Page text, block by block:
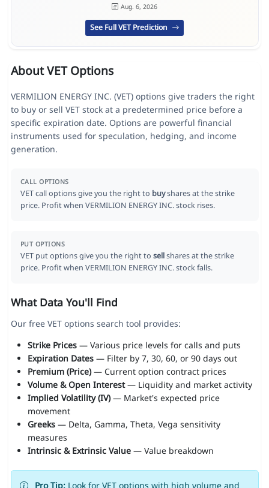
Aug. 6, 2026
See Full VET Prediction
About VET Options
VERMILION ENERGY INC. (VET) options give traders the right
to buy or sell VET stock at a predetermined price before a
specific expiration date. Options are powerful financial
instruments used for speculation, hedging, and income
generation.
CALL OPTIONS
VET call options give you the right to buyshares at the strike
price. Profit when VERMILION ENERGY INC. stock rises.
PUT OPTIONS
VET put options give you the right to sellshares at the strike
price. Profit when VERMILION ENERGY INC. stock falls.
What Data You'll Find
Our free VET options search tool provides:
Strike Prices— Various price levels for calls and puts
Expiration Dates— Filter by 7, 30, 60, or 90 days out
Premium (Price)— Current option contract prices
Volume & Open Interest— Liquidity and market activity
Implied Volatility (IV)— Market's expected price
movement
Greeks— Delta, Gamma, Theta, Vega sensitivity
measures
Intrinsic & Extrinsic Value— Value breakdown
Pro Tip:Look for VET options with high volume and